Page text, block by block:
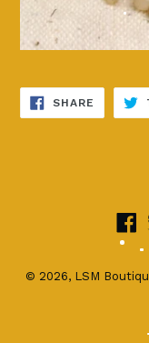
SHARE SHARE
© 2026, LSM